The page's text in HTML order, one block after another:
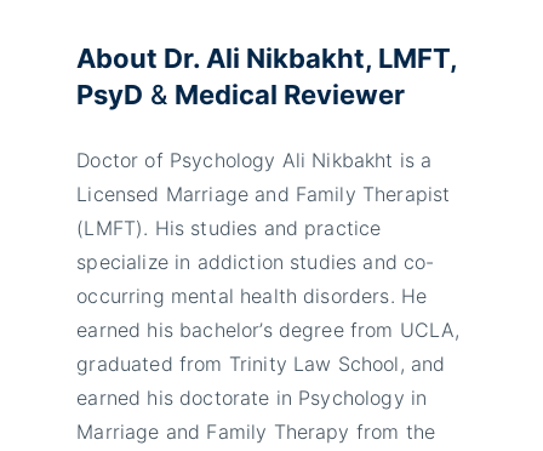
About Dr. Ali Nikbakht, LMFT,
PsyD & Medical Reviewer
Doctor of Psychology Ali Nikbakht is a
Licensed Marriage and Family Therapist
(LMFT). His studies and practice
specialize in addiction studies and co-
occurring mental health disorders. He
earned his bachelor’s degree from UCLA,
graduated from Trinity Law School, and
earned his doctorate in Psychology in
Marriage and Family Therapy from the